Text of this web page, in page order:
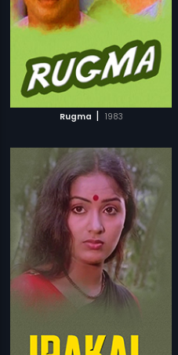
Rugma | 1983